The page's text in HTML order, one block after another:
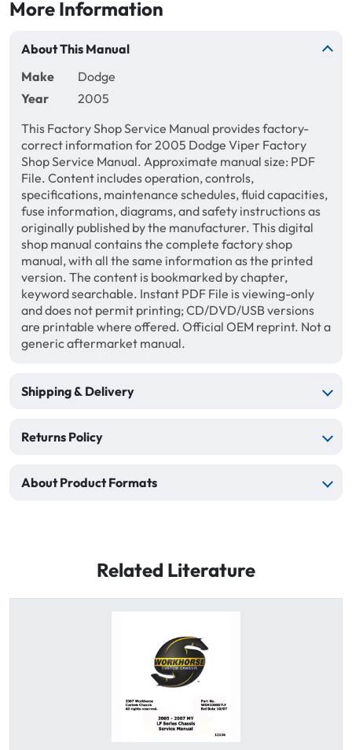
More Information
About This Manual
Make
Dodge
Year
2005
This Factory Shop Service Manual provides factory-
correct information for 2005 Dodge Viper Factory
Shop Service Manual. Approximate manual size: PDF
File. Content includes operation, controls,
specifications, maintenance schedules, fluid capacities,
fuse information, diagrams, and safety instructions as
originally published by the manufacturer. This digital
shop manual contains the complete factory shop
manual, with all the same information as the printed
version. The content is bookmarked by chapter,
keyword searchable. Instant PDF File is viewing-only
and does not permit printing; CD/DVD/USB versions
are printable where offered. Official OEM reprint. Not a
generic aftermarket manual.
Shipping & Delivery
Returns Policy
About Product Formats
Related Literature